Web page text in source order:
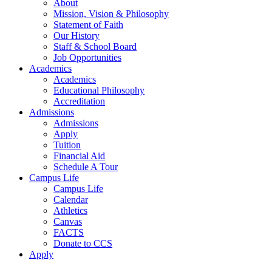
About
Mission, Vision & Philosophy
Statement of Faith
Our History
Staff & School Board
Job Opportunities
Academics
Academics
Educational Philosophy
Accreditation
Admissions
Admissions
Apply
Tuition
Financial Aid
Schedule A Tour
Campus Life
Campus Life
Calendar
Athletics
Canvas
FACTS
Donate to CCS
Apply